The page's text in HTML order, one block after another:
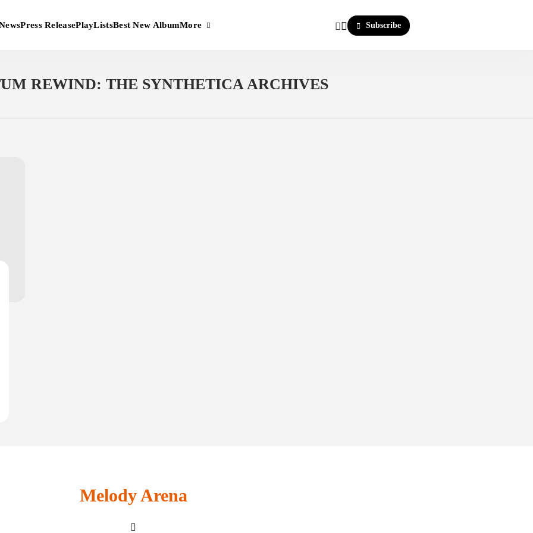
Press ReleasePlayListsBest New AlbumMore Subscribe
REWIND: THE SYNTHETICA ARCHIVES
Melody Arena